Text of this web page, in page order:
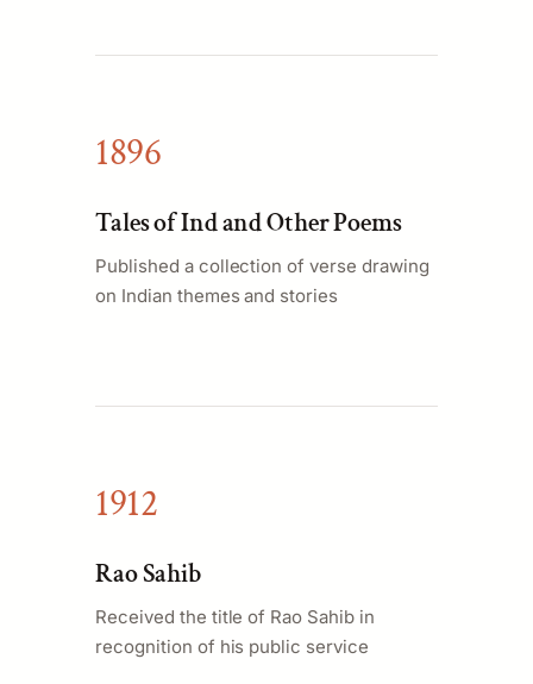
1896
Tales of Ind and Other Poems
Published a collection of verse drawing
on Indian themes and stories
1912
Rao Sahib
Received the title of Rao Sahib in
recognition of his public service